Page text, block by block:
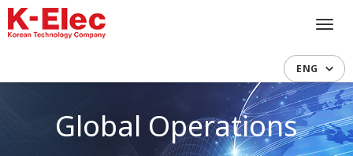
ENG
Global Operations